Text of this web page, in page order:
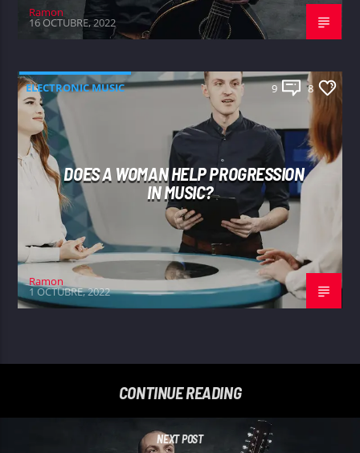
Ramon
16 OCTUBRE, 2022
ELECTRONIC MUSIC 9 8
DOES A WOMAN HELP PROGRESSION
IN MUSIC?
Ramon
1 OCTUBRE, 2022
CONTINUE READING
NEXT POST